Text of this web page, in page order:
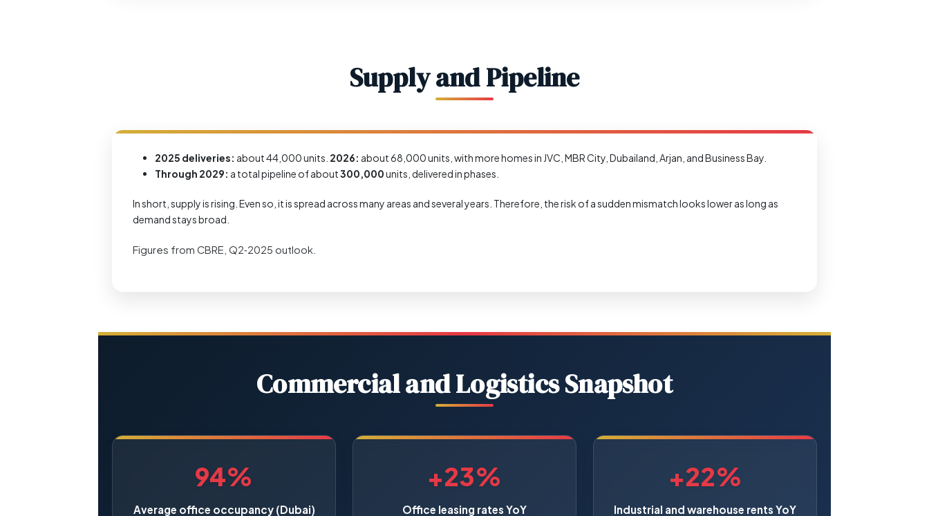
Supply and Pipeline
2025 deliveries: about 44,000 units. 2026: about 68,000 units, with more homes in JVC, MBR City, Dubailand, Arjan, and Business Bay.
Through 2029: a total pipeline of about300,000units, delivered in phases.
In short, supply is rising. Even so, it is spread across many areas and several years. Therefore, the risk of a sudden mismatch looks lower as long as
demand stays broad.
Figures from CBRE, Q2‑2025 outlook.
Commercial and Logistics Snapshot
94%
Average office occupancy (Dubai)
+23%
Office leasing rates YoY
+22%
Industrial and warehouse rents YoY